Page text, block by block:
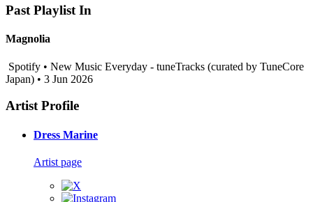
Past Playlist In
Magnolia
Spotify • New Music Everyday - tuneTracks (curated by TuneCore
Japan) • 3 Jun 2026
Artist Profile
Dress Marine
Artist page